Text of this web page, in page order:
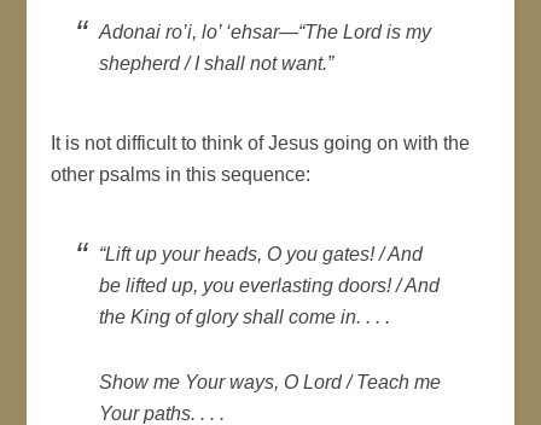
Adonai ro’i, lo’ ‘ehsar—“The Lord is my
shepherd / I shall not want.”
It is not difficult to think of Jesus going on with the
other psalms in this sequence:
“Lift up your heads, O you gates! / And
be lifted up, you everlasting doors! / And
the King of glory shall come in. . . .
Show me Your ways, O Lord / Teach me
Your paths. . . .